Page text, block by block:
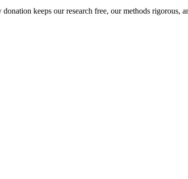
keeps our research free, our methods rigorous,